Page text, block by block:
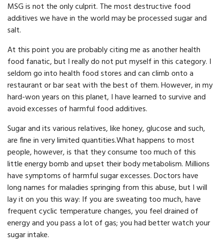
MSG is not the only culprit. The most de­structive food
additives we have in the world may be processed sugar and
salt.
At this point you are probably citing me as another health
food fanatic, but I really do not put myself in this category. I
seldom go into health food stores and can climb onto a
restau­rant or bar seat with the best of them. However, in my
hard-won years on this planet, I have learned to survive and
avoid excesses of harmful food additives.
Sugar and its various relatives, like honey, glucose and such,
are fine in very limited quantities.What happens to most
people, however, is that they consume too much of this
little energy bomb and upset their body metabolism. Millions
have symptoms of harm­ful sugar excesses. Doctors have
long names for maladies springing from this abuse, but I will
lay it on you this way: If you are sweating too much, have
frequent cyclic temperature changes, you feel drained of
energy and you pass a lot of gas; you had better watch your
sugar intake.